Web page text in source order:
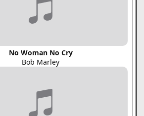
No Woman No Cry
Bob Marley